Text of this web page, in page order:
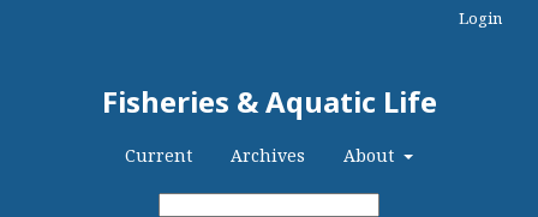
Fisheries & Aquatic Life
Current Archives About
Login